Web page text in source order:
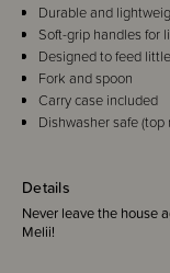
Details
Never leave the house
Melii!
Durable and
Soft-grip handles for
Designed to feed
Fork and spoon
Carry case included
Dishwasher safe (top